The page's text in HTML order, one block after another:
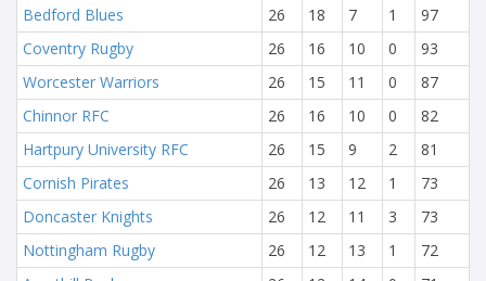
Bedford Blues
26 18 7 1
97
Coventry Rugby
26 16 10 0
93
Worcester Warriors
26 15 11 0
87
Chinnor RFC
26 16 10 0
82
Hartpury University RFC
26 15 9 2
81
Cornish Pirates
26 13 12 1
73
Doncaster Knights
26 12 11 3
73
Nottingham Rugby
26 12 13 1
72